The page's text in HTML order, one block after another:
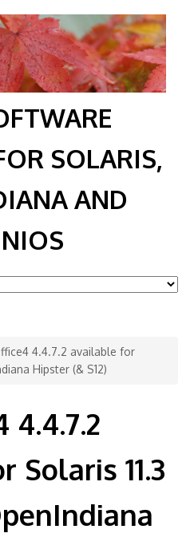
SOLARIS,
AND
4.4.7.2 available for
Hipster (& S12)
4.4.7.2
Solaris 11.3